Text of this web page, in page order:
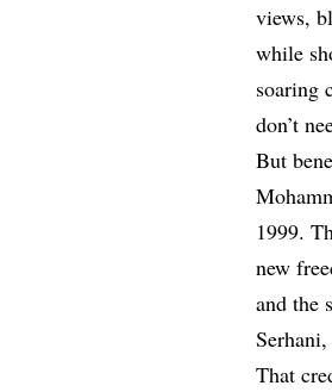
views,
while
soaring
don’t
But
1999.
new
and the
That